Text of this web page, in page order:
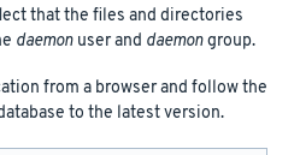
that the files and directories
daemon user and daemongroup.
from a browser and follow the
to the latest version.